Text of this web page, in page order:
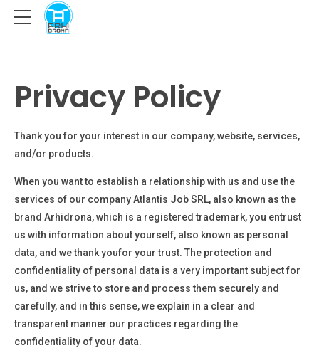
Privacy Policy
Thank you for your interest in our company, website, services,
and/or products.
When you want to establish a relationship with us and use the
services of our companyAtlantis Job SRL, also known as the
brand Arhidrona, which is a registered trademark, you entrust
us with information about yourself, also known as personal
data, and we thank youfor your trust. The protection and
confidentiality of personal data is a very important subject for
us, and we strive to store and process them securely and
carefully, and in this sense, we explain in a clear and
transparent manner our practices regarding the
confidentiality of your data.